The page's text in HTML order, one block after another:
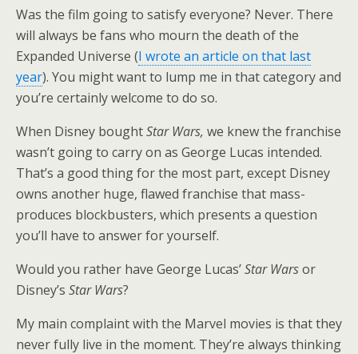
Was the film going to satisfy everyone? Never. There
will always be fans who mourn the death of the
Expanded Universe (I wrote an article on that last
year). You might want to lump me in that category and
you’re certainly welcome to do so.
When Disney boughtStar Wars, we knew the franchise
wasn’t going to carry on as George Lucas intended.
That’s a good thing for the most part, except Disney
owns another huge, flawed franchise that mass-
produces blockbusters, which presents a question
you’ll have to answer for yourself.
Would you rather have George Lucas’Star Warsor
Disney’s Star Wars?
My main complaint with the Marvel movies is that they
never fully live in the moment. They’re always thinking